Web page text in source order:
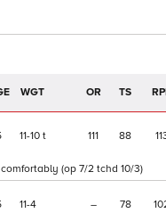
WGT OR TS
11 10 t 111 88
(op 7/2 tchd 10/3)
11 4 – 78